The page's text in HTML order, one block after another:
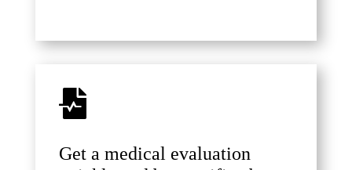

Get a medical evaluation